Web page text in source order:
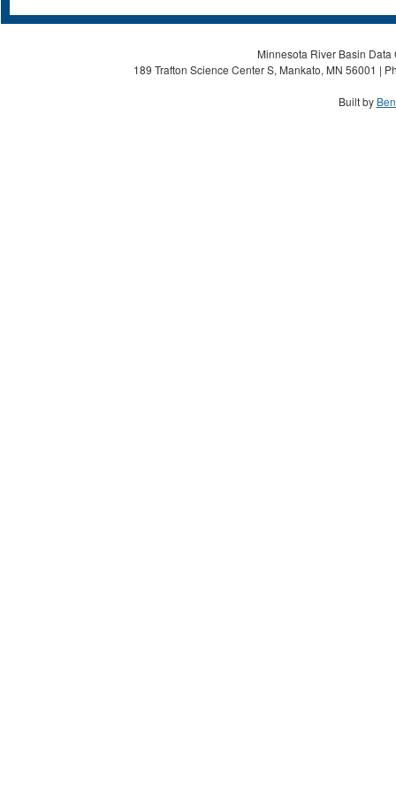
Minnesota River Basin
189 Trafton Science Center S, Mankato, MN 56001 |
Built by